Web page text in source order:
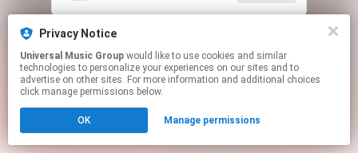
This page may contain affiliate links.
Click hereto manage your permissions.
Privacy Notice
Universal Music Group
technologies to personalize your experiences on our sites and to
advertise on other sites. For more information and additional choices
click manage permissions below.
OK Manage permissions